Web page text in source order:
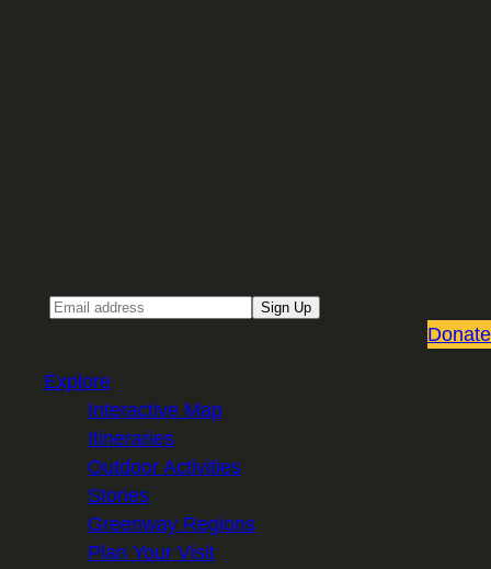
Sign Up
Donate
Explore
Interactive Map
Itineraries
Outdoor Activities
Stories
Greenway Regions
Plan Your Visit